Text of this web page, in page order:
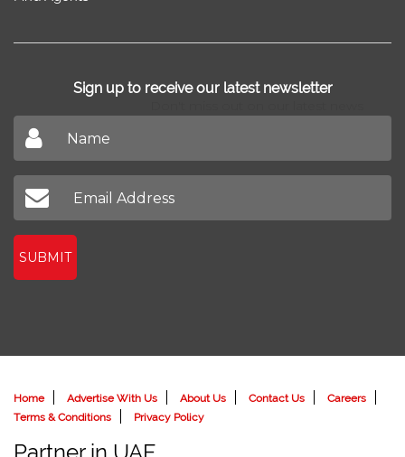
Sign up to receive our latest newsletter
SUBMIT
Home Advertise With Us About Us Contact Us
Careers
Terms & Conditions
Privacy Policy